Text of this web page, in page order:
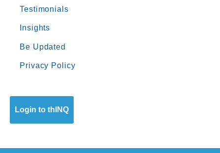
Testimonials
Insights
Be Updated
Privacy Policy
Login to thINQ